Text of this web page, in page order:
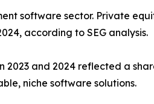
software sector. Private
according to SEG analysis.
and 2024 reflected a
niche software solutions.